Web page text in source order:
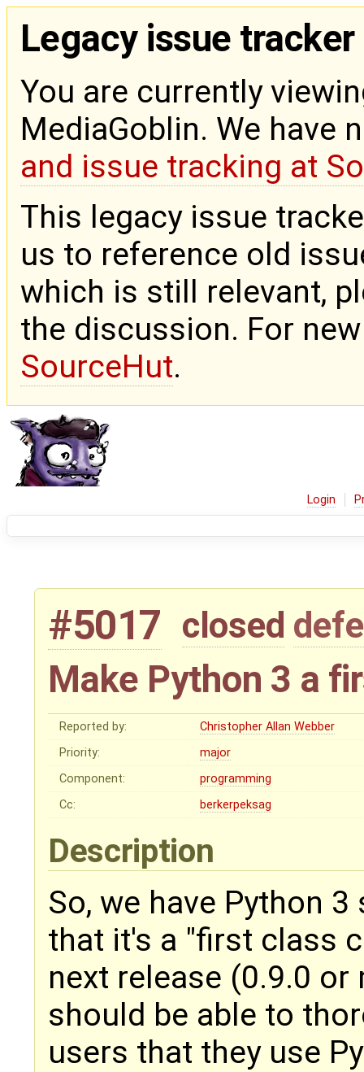
Legacy issue tracker
You are currently
MediaGoblin. We have
and issue tracking at
This legacy issue
us to reference old
which is still relevant,
the discussion. For
SourceHut.
Login
#5017 closed
Make Python 3 a
Reported by:
Christopher Allan Webber
Priority:
major
Component:
programming
Cc:
berkerpeksag
Description
So, we have Python
that it's a "first class
next release (0.9.0 or
should be able to
users that they use